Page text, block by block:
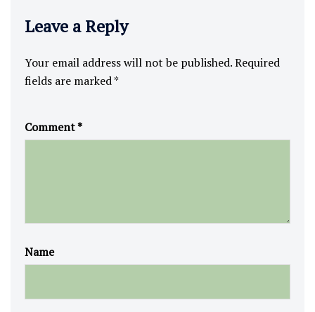
Leave a Reply
Your email address will not be published.Required
fields are marked*
Comment*
Name